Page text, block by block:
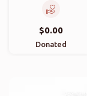
$0.00
Donated